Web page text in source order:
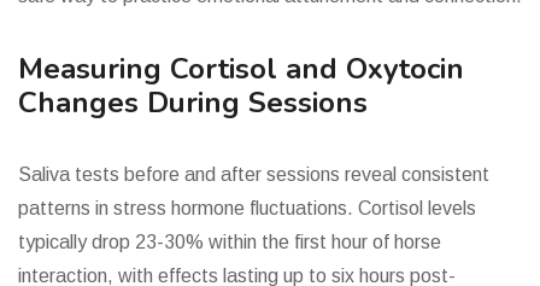
Measuring Cortisol and Oxytocin
Changes During Sessions
Saliva tests before and after sessions reveal consistent
patterns in stress hormone fluctuations. Cortisol levels
typically drop 23-30% within the first hour of horse
interaction, with effects lasting up to six hours post-